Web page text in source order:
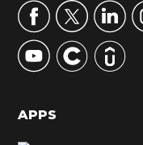
r
y
S
d
APPS